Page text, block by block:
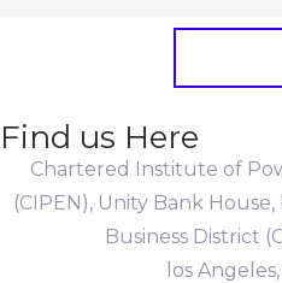
Find us Here
Chartered Institute of
(CIPEN), Unity Bank
Business District
los